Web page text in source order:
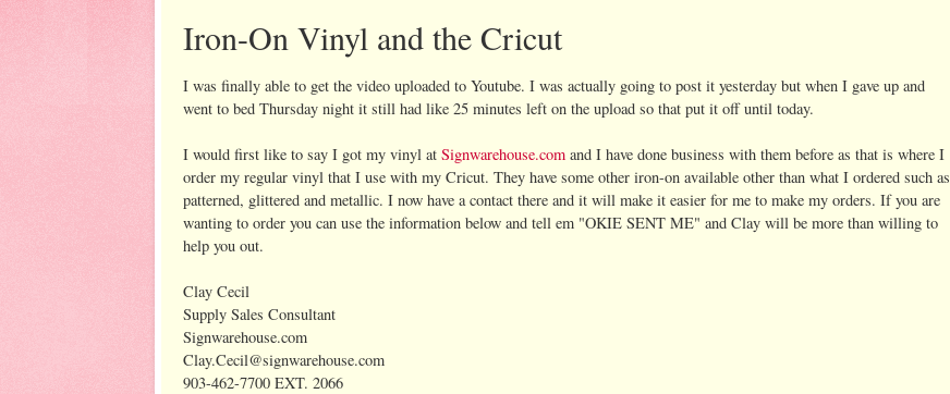
Iron-On Vinyl and the Cricut
I was finally able to get the video uploaded to Youtube. I was actually going to post it yesterday but when I gave up and
went to bed Thursday night it still had like 25 minutes left on the upload so that put it off until today.
I would first like to say I got my vinyl at Signwarehouse.com and I have done business with them before as that is where I
order my regular vinyl that I use with my Cricut. They have some other iron-on available other than what I ordered such as
patterned, glittered and metallic. I now have a contact there and it will make it easier for me to make my orders. If you are
wanting to order you can use the information below and tell em "OKIE SENT ME" and Clay will be more than willing to
help you out.
Clay Cecil
Supply Sales Consultant
Signwarehouse.com
Clay.Cecil@signwarehouse.com
903-462-7700 EXT. 2066